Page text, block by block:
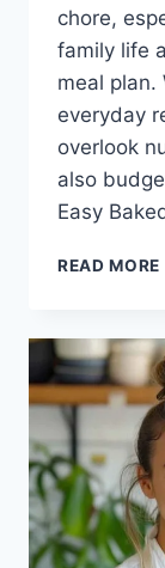
chore,
family life
meal
everyday
overlook
also
Easy
READ MORE